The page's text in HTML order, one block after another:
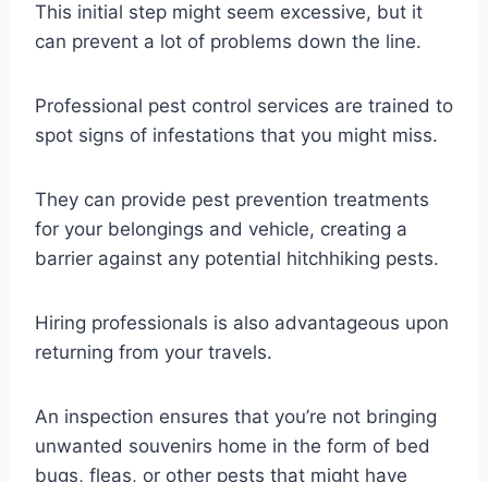
This initial step might seem excessive, but it
can prevent a lot of problems down the line.
Professional pest control services are trained to
spot signs of infestations that you might miss.
They can provide pest prevention treatments
for your belongings and vehicle, creating a
barrier against any potential hitchhiking pests.
Hiring professionals is also advantageous upon
returning from your travels.
An inspection ensures that you’re not bringing
unwanted souvenirs home in the form of bed
bugs, fleas, or other pests that might have